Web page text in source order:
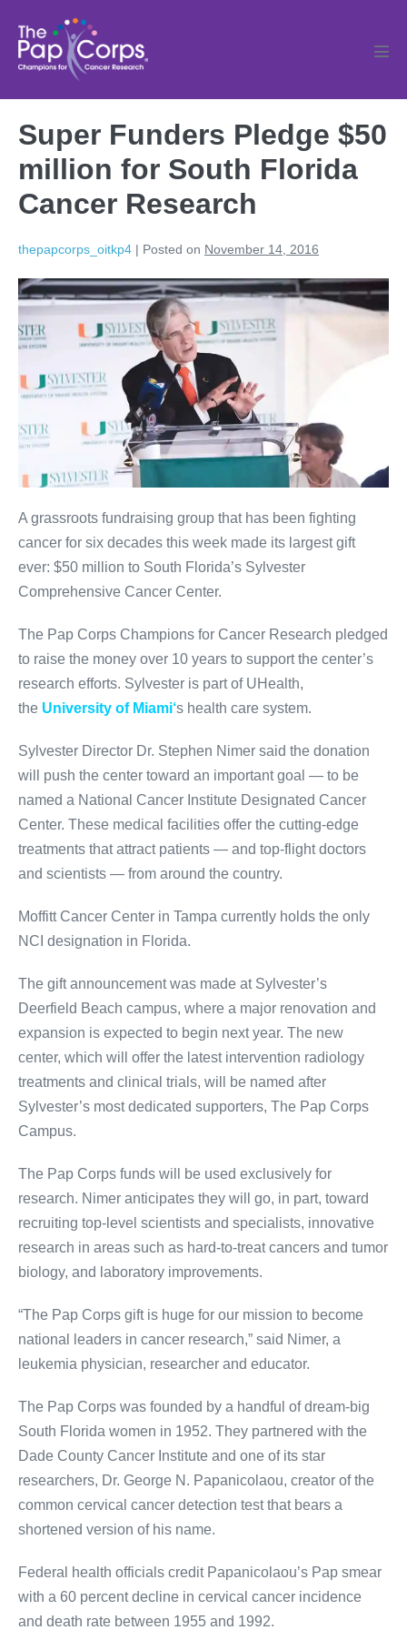
content
Super Funders Pledge $50
million for South Florida
Cancer Research
thepapcorps_oitkp4 | Posted on November 14, 2016
A grassroots fundraising group that has been fighting
cancer for six decades this week made its largest gift
ever: $50 million to South Florida’s Sylvester
Comprehensive Cancer Center.
The Pap Corps Champions for Cancer Research pledged
to raise the money over 10 years to support the center’s
research efforts. Sylvester is part of UHealth,
the University of Miami‘s health care system.
Sylvester Director Dr. Stephen Nimer said the donation
will push the center toward an important goal — to be
named a National Cancer Institute Designated Cancer
Center. These medical facilities offer the cutting-edge
treatments that attract patients — and top-flight doctors
and scientists — from around the country.
Moffitt Cancer Center in Tampa currently holds the only
NCI designation in Florida.
The gift announcement was made at Sylvester’s
Deerfield Beach campus, where a major renovation and
expansion is expected to begin next year. The new
center, which will offer the latest intervention radiology
treatments and clinical trials, will be named after
Sylvester’s most dedicated supporters, The Pap Corps
Campus.
The Pap Corps funds will be used exclusively for
research. Nimer anticipates they will go, in part, toward
recruiting top-level scientists and specialists, innovative
research in areas such as hard-to-treat cancers and tumor
biology, and laboratory improvements.
“The Pap Corps gift is huge for our mission to become
national leaders in cancer research,” said Nimer, a
leukemia physician, researcher and educator.
The Pap Corps was founded by a handful of dream-big
South Florida women in 1952. They partnered with the
Dade County Cancer Institute and one of its star
researchers, Dr. George N. Papanicolaou, creator of the
common cervical cancer detection test that bears a
shortened version of his name.
Federal health officials credit Papanicolaou’s Pap smear
with a 60 percent decline in cervical cancer incidence
and death rate between 1955 and 1992.